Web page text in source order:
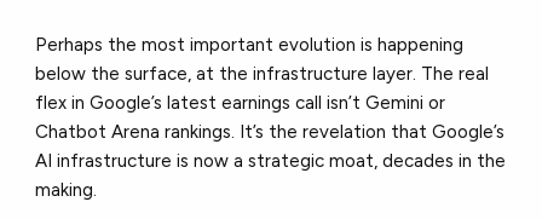
Perhaps the most important evolution is happening
below the surface, at the infrastructure layer. The real
flex in Google’s latest earnings call isn’t Gemini or
Chatbot Arena rankings. It’s the revelation that Google’s
AI infrastructure is now a strategic moat, decades in the
making.